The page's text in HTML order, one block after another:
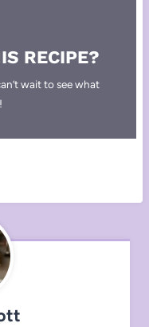
RECIPE?
wait to see what